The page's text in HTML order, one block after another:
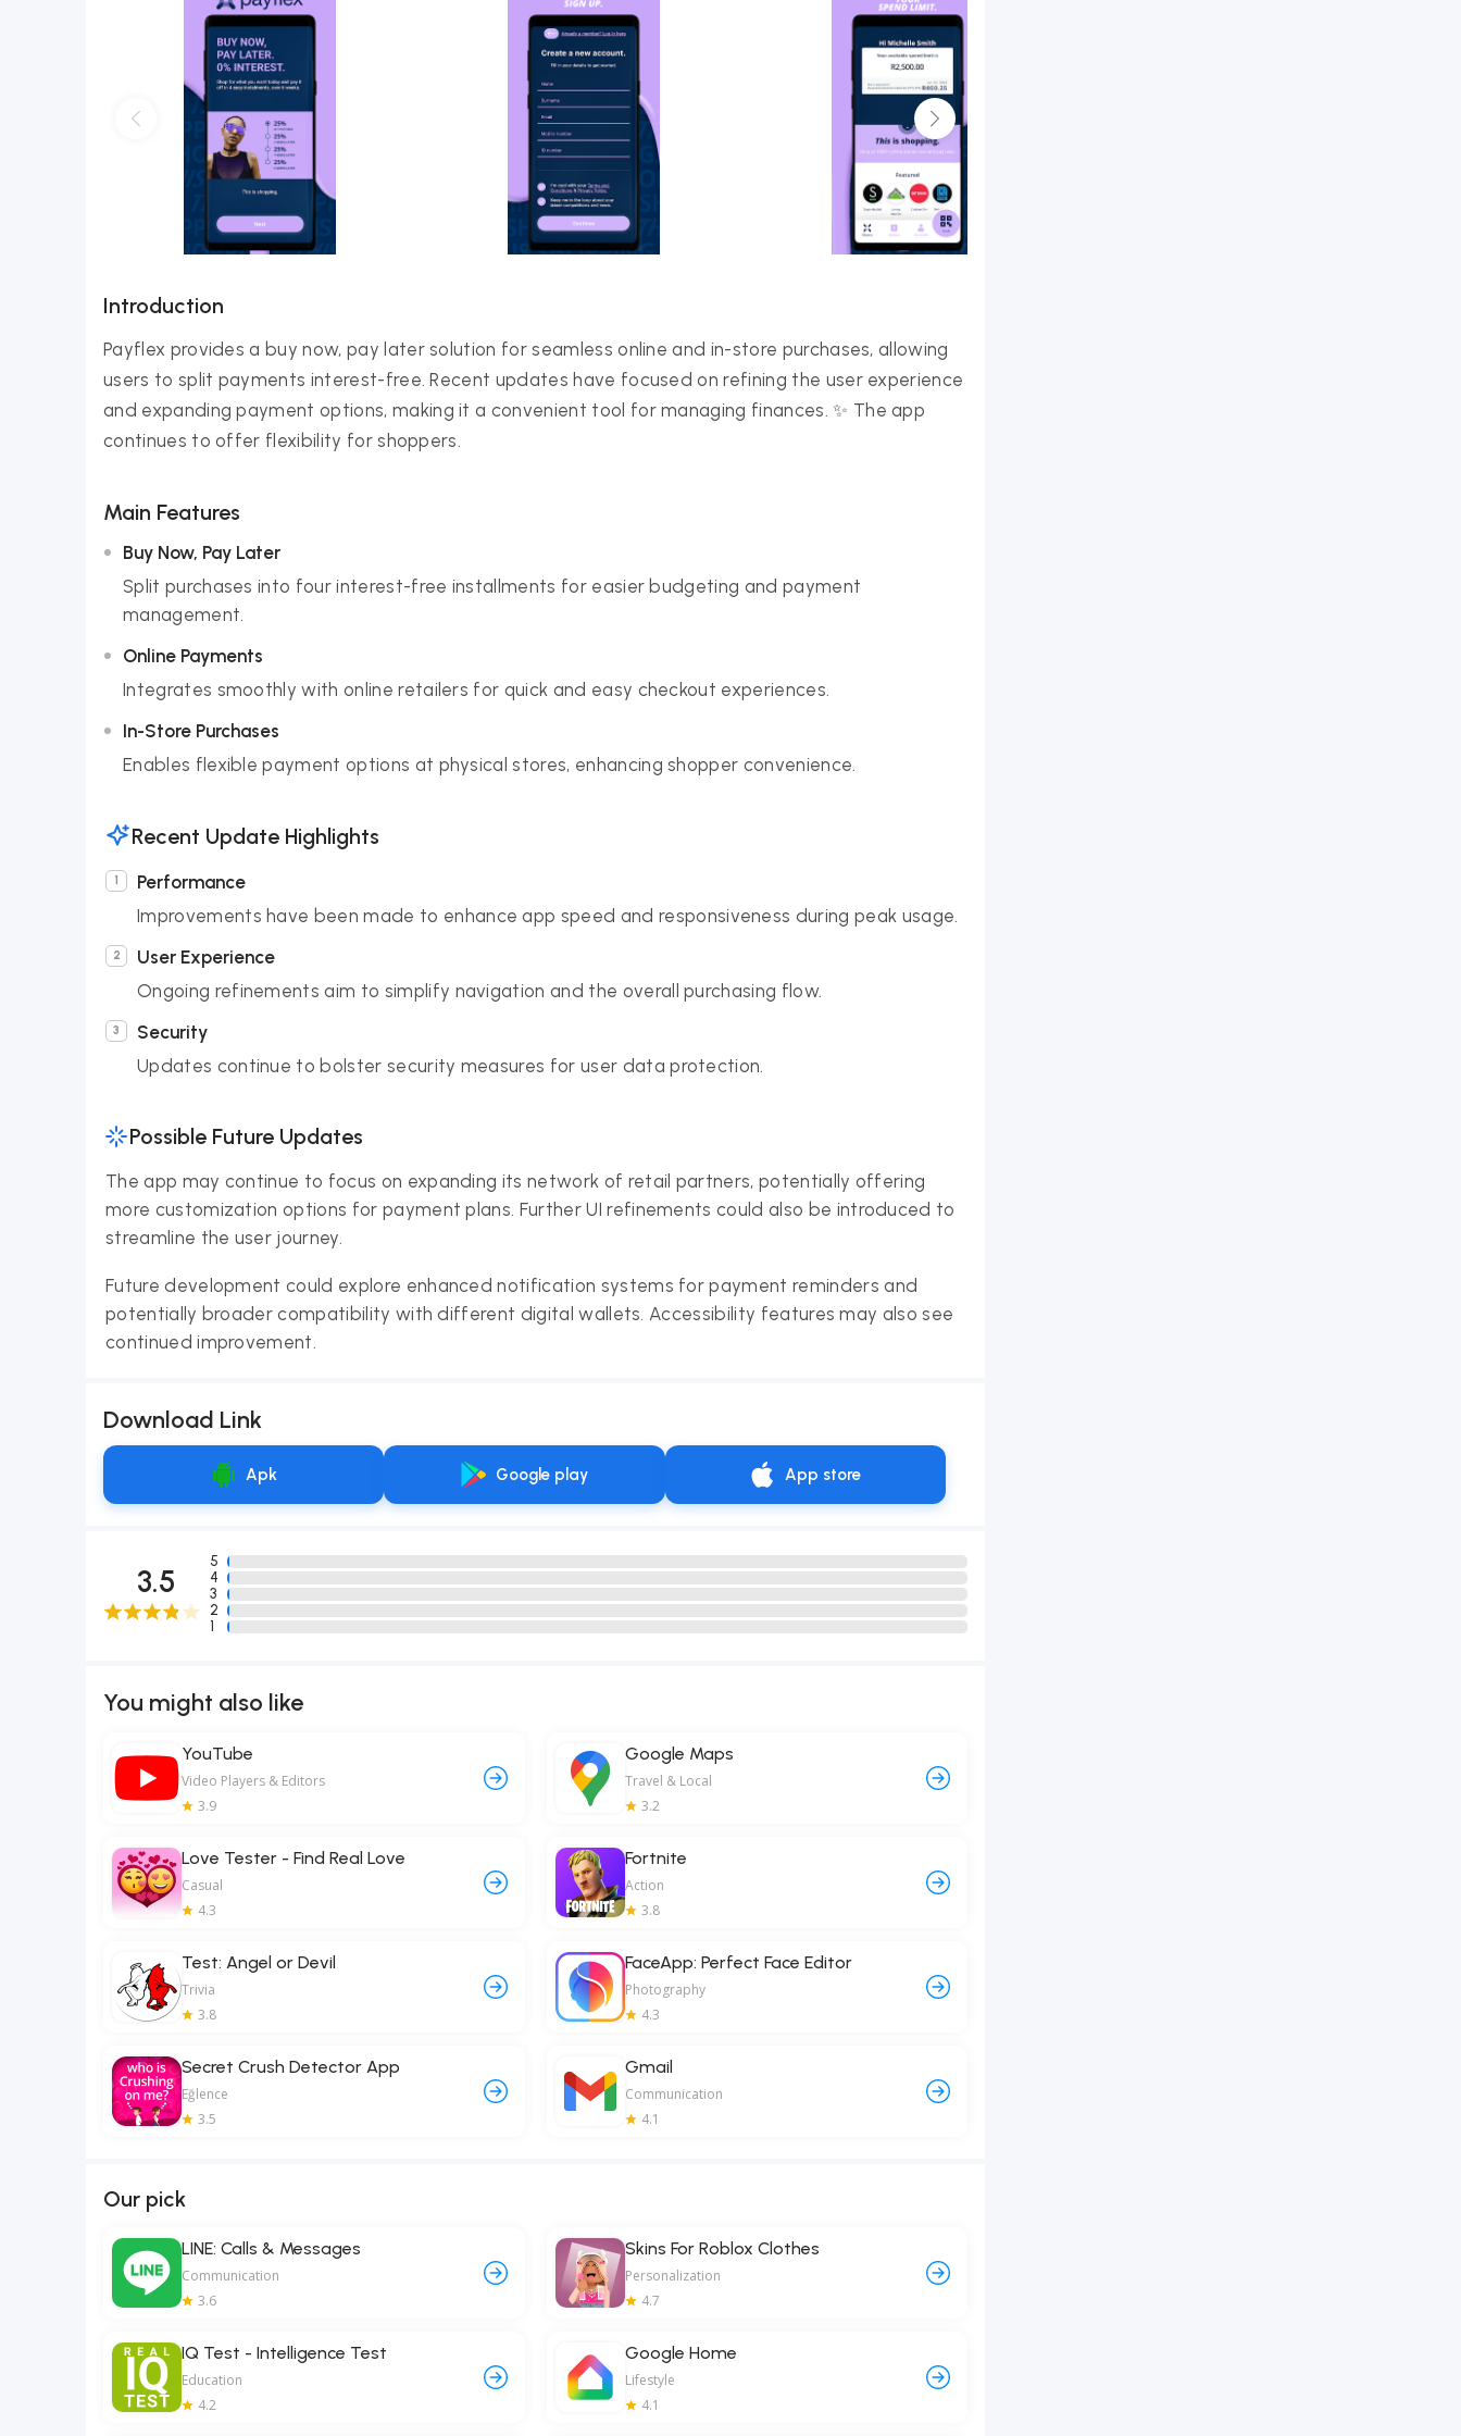
Introduction
Payflex provides a buy now, pay later solution for seamless online and in-store purchases, allowing
users to split payments interest-free. Recent updates have focused on refining the user experience
and expanding payment options, making it a convenient tool for managing finances. ✨ The app
continues to offer flexibility for shoppers.
Main Features
Buy Now, Pay Later
Split purchases into four interest-free installments for easier budgeting and payment
management.
Online Payments
Integrates smoothly with online retailers for quick and easy checkout experiences.
In-Store Purchases
Enables flexible payment options at physical stores, enhancing shopper convenience.
Recent Update Highlights
Performance
Improvements have been made to enhance app speed and responsiveness during peak usage.
User Experience
Ongoing refinements aim to simplify navigation and the overall purchasing flow.
Security
Updates continue to bolster security measures for user data protection.
Possible Future Updates
The app may continue to focus on expanding its network of retail partners, potentially offering
more customization options for payment plans. Further UI refinements could also be introduced to
streamline the user journey.
Future development could explore enhanced notification systems for payment reminders and
potentially broader compatibility with different digital wallets. Accessibility features may also see
continued improvement.
Download Link
Google play App store
Apk
3.5
5
4
3
2
1
You might also like
YouTube
Video Players & Editors
3.9
Google Maps
Travel & Local
3.2
Love Tester - Find Real Love
Casual
4.3
Fortnite
Action
3.8
Test: Angel or Devil
Trivia
3.8
FaceApp: Perfect Face Editor
Photography
4.3
Secret Crush Detector App
Eğlence
3.5
Gmail
Communication
4.1
Our pick
LINE: Calls & Messages
Communication
3.6
Skins For Roblox Clothes
Personalization
4.7
IQ Test - Intelligence Test
Education
4.2
Google Home
Lifestyle
4.1